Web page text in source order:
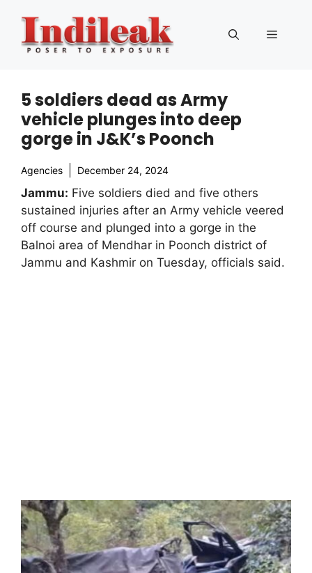
content
Menu
5 soldiers dead as Army
vehicle plunges into deep
gorge in J&K’s Poonch
Agencies December 24, 2024
Jammu: Five soldiers died and five others
sustained injuries after an Army vehicle veered
off course and plunged into a gorge in the
Balnoi area of Mendhar in Poonch district of
Jammu and Kashmir on Tuesday, officials said.